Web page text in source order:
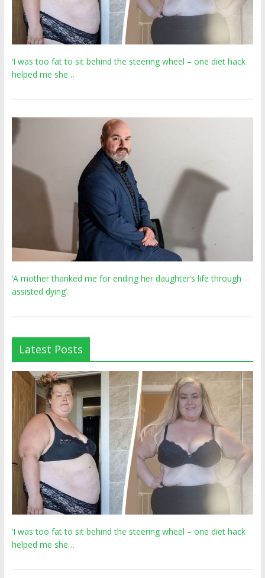
‘I was too fat to sit behind the steering wheel – one diet hack
helped me she…
‘A mother thanked me for ending her daughter’s life through
assisted dying’
Latest Posts
‘I was too fat to sit behind the steering wheel – one diet hack
helped me she…